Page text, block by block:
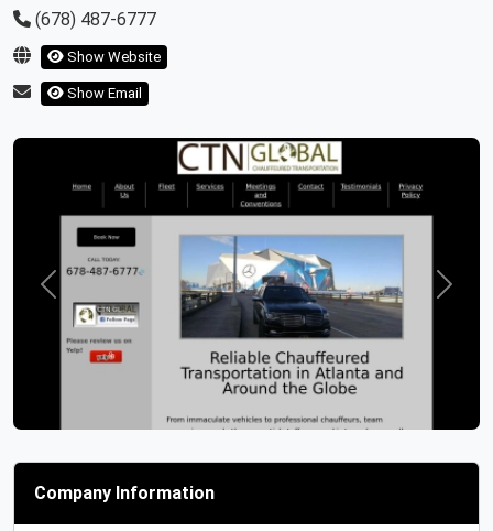
(678) 487-6777
Show Website
Show Email
Previous Next
Company Information